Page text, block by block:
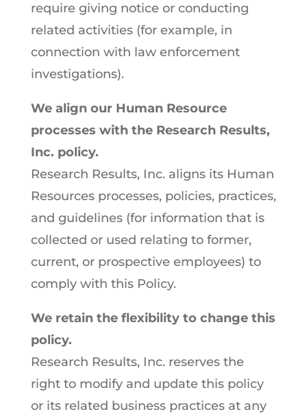
require giving notice or conducting
related activities (for example, in
connection with law enforcement
investigations).
We align our Human Resource
processes with the Research Results,
Inc. policy.
Research Results, Inc. aligns its Human
Resources processes, policies, practices,
and guidelines (for information that is
collected or used relating to former,
current, or prospective employees) to
comply with this Policy.
We retain the flexibility to change this
policy.
Research Results, Inc. reserves the
right to modify and update this policy
or its related business practices at any